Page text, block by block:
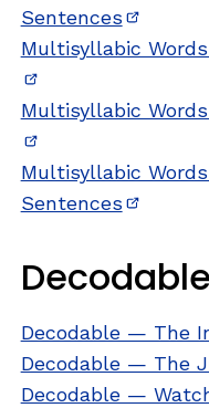
Sentences(opens
Multisyllabic
(opens in new
Multisyllabic
(opens in new
Multisyllabic
Sentences(opens
Decodable — The
Decodable — The
Decodable —